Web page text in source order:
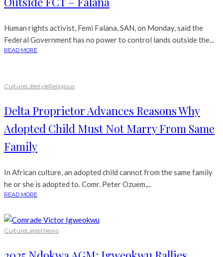
Human rights activist, Femi Falana, SAN, on Monday, said the
Federal Government has no power to control lands outside the...
READ MORE
CultureLifestyleReligious
Delta Proprietor Advances Reasons Why
Adopted Child Must Not Marry From Same
Family
In African culture, an adopted child cannot from the same family
he or she is adopted to. Comr. Peter Ozuem,...
READ MORE
CultureLatestNews